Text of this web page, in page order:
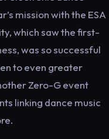
mission with the ESA
which saw the first-
was so successful
to even greater
Zero-G event
linking dance music